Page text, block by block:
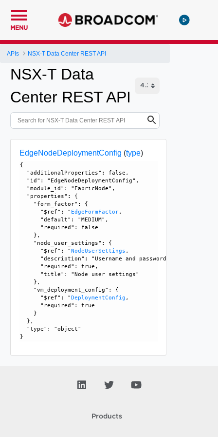
MENU
APIs NSX-T Data Center REST API
NSX-T Data
Center REST API
EdgeNodeDeploymentConfig (type)
{
  "additionalProperties": false,
  "id": "EdgeNodeDeploymentConfig",
  "module_id": "FabricNode",
  "properties": {
    "form_factor": {
      "$ref": "
EdgeFormFactor,
      "default": "MEDIUM",
      "required": false
    },
    "node_user_settings": {
      "$ref": "
NodeUserSettings ,
"description": "Username and password settings for
      "required": true,
      "title": "Node user settings"
    },
    "vm_deployment_config": {
      "$ref": "
DeploymentConfig ,
      "required": true
    }
  },
  "type": "object"
Products